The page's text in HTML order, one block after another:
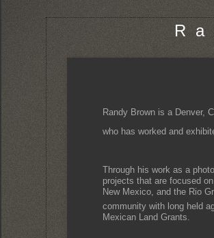
R
Randy Brown is a Denver,
who has worked and
Through his work as a
projects that are focused
New Mexico, and the Rio
community with long held
Mexican Land Grants.